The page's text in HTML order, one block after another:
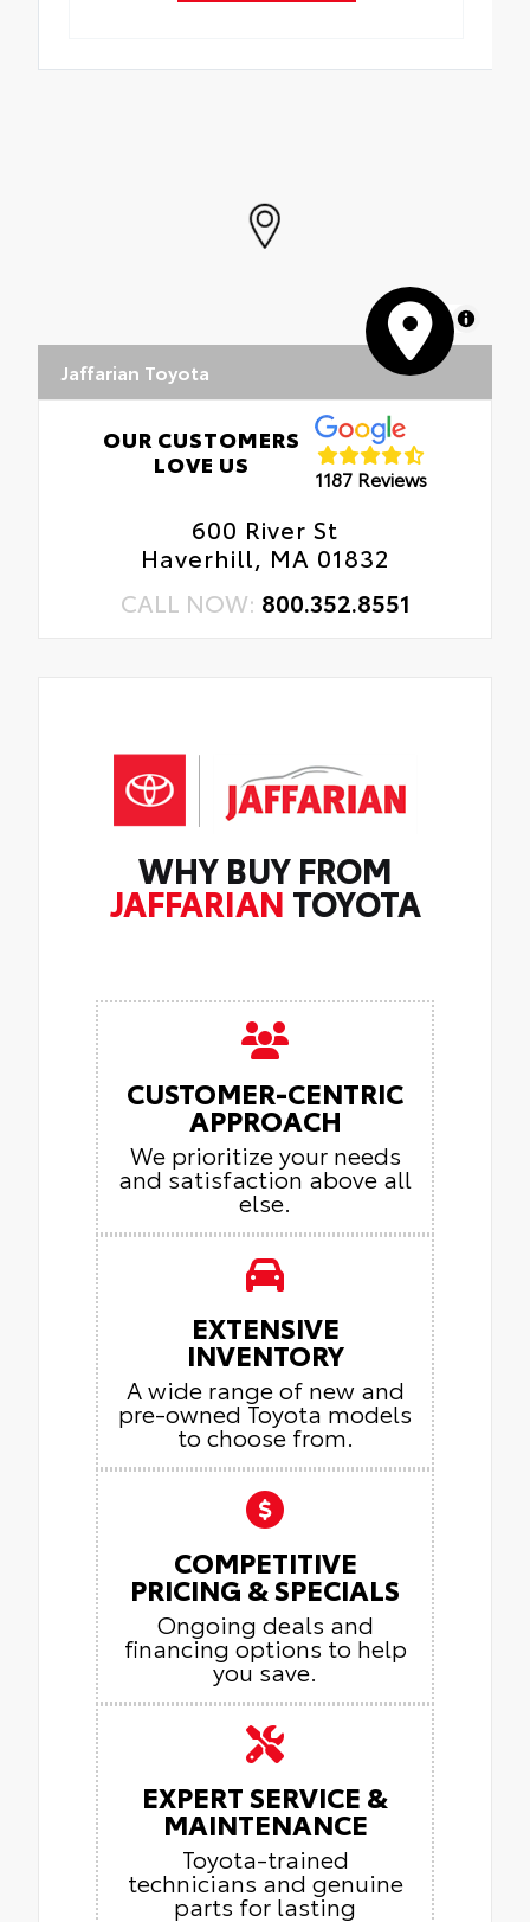
MapLibre
Jaffarian Toyota
OUR CUSTOMERS
LOVE US
1187 Reviews
600 River St
Haverhill, MA 01832
CALL NOW: 800.352.8551
WHY BUY FROM
JAFFARIAN TOYOTA
CUSTOMER-CENTRIC
APPROACH
We prioritize your needs
and satisfaction above all
else.
EXTENSIVE
INVENTORY
A wide range of new and
pre-owned Toyota models
to choose from.
COMPETITIVE
PRICING & SPECIALS
Ongoing deals and
financing options to help
you save.
EXPERT SERVICE &
MAINTENANCE
Toyota-trained
technicians and genuine
parts for lasting